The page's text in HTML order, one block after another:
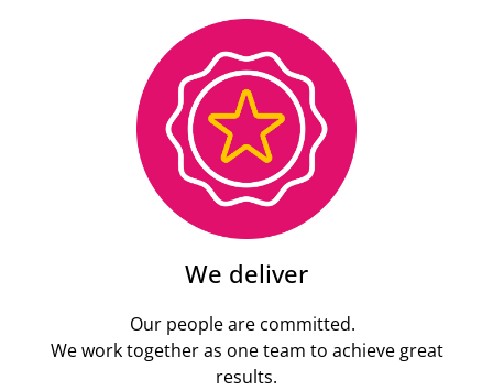
We deliver
Our people are committed.
We work together as one team to achieve great
results.